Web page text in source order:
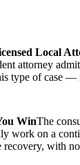
Local
attorney
type of case —
WinThe
work on a
recovery, with